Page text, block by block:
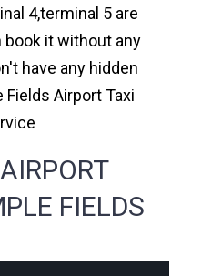
4,terminal 5 are
book it without any
have any hidden
Fields Airport Taxi
FIELDS